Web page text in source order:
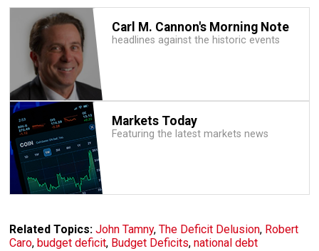
Carl M. Cannon's Morning Note
headlines against the historic events
Markets Today
Featuring the latest markets news
Related Topics:John Tamny,The Deficit Delusion, Robert
Caro,budget deficit, Budget Deficits,national debt